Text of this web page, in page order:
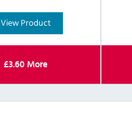
View Product
£3.60 More